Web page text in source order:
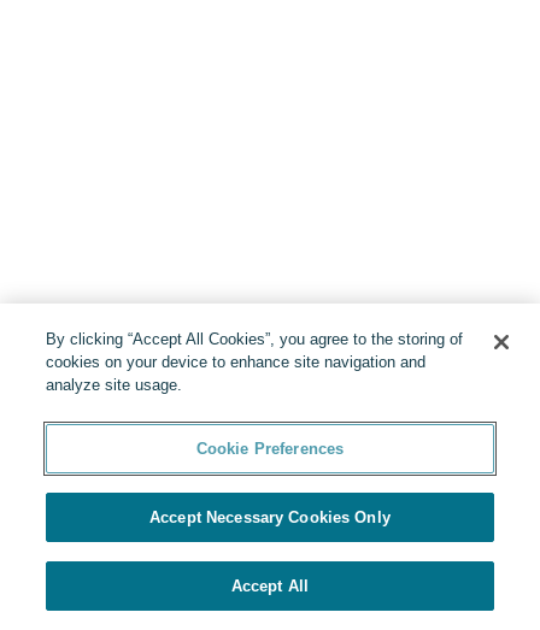
By clicking “Accept All Cookies”, you agree to the storing of
cookies on your device to enhance site navigation and
analyze site usage.
Cookie Preferences
Accept Necessary Cookies Only
Accept All